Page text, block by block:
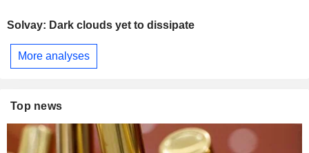
Solvay: Dark clouds yet to dissipate
More analyses
Top news